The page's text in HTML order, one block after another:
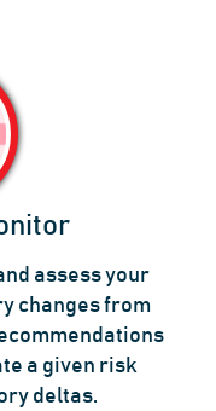
assess your
changes from
a given risk
deltas.